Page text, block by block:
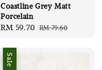
Coastline Grey Matt
Porcelain
Sale
RM 59.70 Regular
RM 79.60
Sale